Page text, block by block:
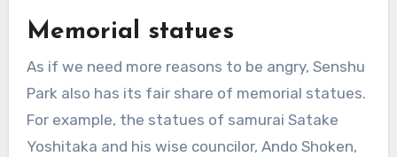
Memorial statues
As if we need more reasons to be angry, Senshu
Park also has its fair share of memorial statues.
For example, the statues of samurai Satake
Yoshitaka and his wise councilor, Ando Shoken,